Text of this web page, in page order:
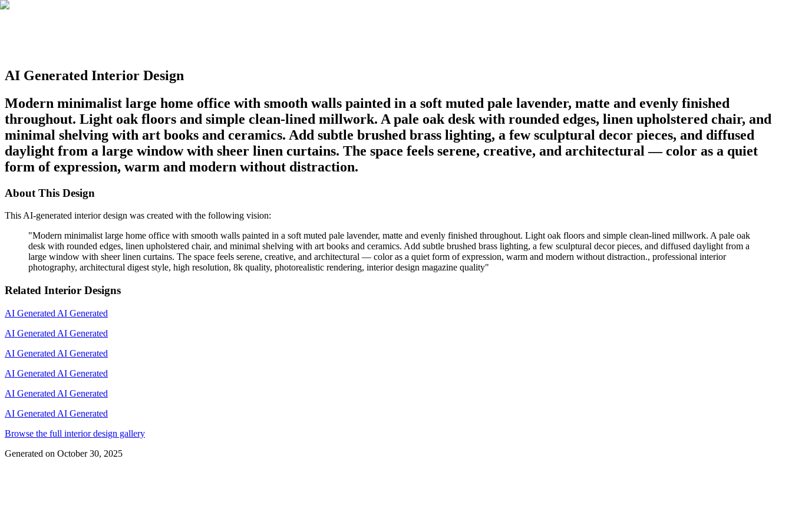
AI Generated Interior Design
Modern minimalist large home office with smooth walls painted in a soft muted pale lavender, matte and evenly finished
throughout. Light oak floors and simple clean-lined millwork. A pale oak desk with rounded edges, linen upholstered chair, and
minimal shelving with art books and ceramics. Add subtle brushed brass lighting, a few sculptural decor pieces, and diffused
daylight from a large window with sheer linen curtains. The space feels serene, creative, and architectural — color as a quiet
form of expression, warm and modern without distraction.
About This Design
This AI-generated interior design was created with the following vision:
"Modern minimalist large home office with smooth walls painted in a soft muted pale lavender, matte and evenly finished throughout. Light oak floors and simple clean-lined millwork. A pale oak
desk with rounded edges, linen upholstered chair, and minimal shelving with art books and ceramics. Add subtle brushed brass lighting, a few sculptural decor pieces, and diffused daylight from a
large window with sheer linen curtains. The space feels serene, creative, and architectural — color as a quiet form of expression, warm and modern without distraction., professional interior
photography, architectural digest style, high resolution, 8k quality, photorealistic rendering, interior design magazine quality"
Related Interior Designs
AI Generated AI Generated
AI Generated AI Generated
AI Generated AI Generated
AI Generated AI Generated
AI Generated AI Generated
AI Generated AI Generated
Browse the full interior design gallery
Generated on October 30, 2025